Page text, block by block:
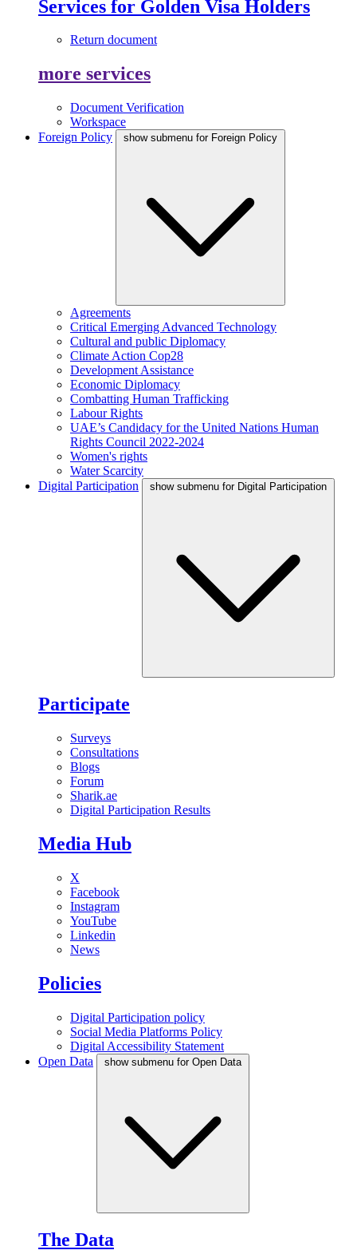
Services for Golden Visa Holders
Return document
more services
Document Verification
Workspace
Foreign Policy
show submenu for Foreign Policy
Agreements
Critical Emerging Advanced Technology
Cultural and public Diplomacy
Climate Action Cop28
Development Assistance
Economic Diplomacy
Combatting Human Trafficking
Labour Rights
UAE’s Candidacy for the United Nations Human
Rights Council 2022-2024
Women's rights
Water Scarcity
Digital Participation
show submenu for Digital Participation
Participate
Surveys
Consultations
Blogs
Forum
Sharik.ae
Digital Participation Results
Media Hub
X
Facebook
Instagram
YouTube
Linkedin
News
Policies
Digital Participation policy
Social Media Platforms Policy
Digital Accessibility Statement
Open Data
show submenu for Open Data
The Data